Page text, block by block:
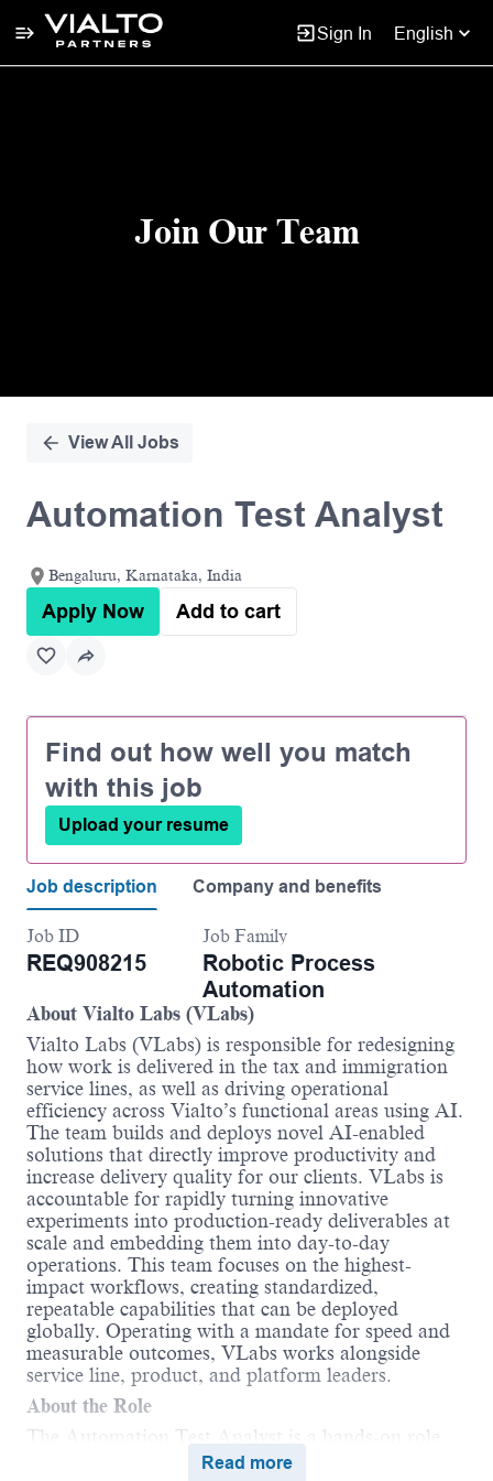
Sign In English
Join Our Team
View All Jobs
Automation Test Analyst
Bengaluru, Karnataka, India
Apply Now Add to cart
Find out how well you match
with this job
Upload your resume
Job description Company and benefits
Job ID
REQ908215
Job Family
Robotic Process
Automation
About Vialto Labs (VLabs)
Vialto Labs (VLabs) is responsible for redesigning
how work is delivered in the tax and immigration
service lines, as well as driving operational
efficiency across Vialto’s functional areas using AI.
The team builds and deploys novel AI-enabled
solutions that directly improve productivity and
increase delivery quality for our clients. VLabs is
accountable for rapidly turning innovative
experiments into production-ready deliverables at
scale and embedding them into day-to-day
operations. This team focuses on the highest-
impact workflows, creating standardized,
repeatable capabilities that can be deployed
globally. Operating with a mandate for speed and
measurable outcomes, VLabs works alongside
service line, product, and platform leaders.
About the Role
The Automation Test Analyst is a hands-on role
responsible for building and scaling automation
Read more